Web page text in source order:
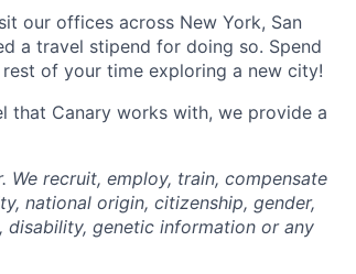
our offices across New York, San
a travel stipend for doing so. Spend
of your time exploring a new city!
that Canary works with, we provide a
recruit, employ, train, compensate
national origin, citizenship, gender,
disability, genetic information or any